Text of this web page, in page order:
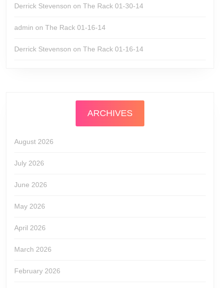
Derrick Stevenson on The Rack 01-30-14
admin on The Rack 01-16-14
Derrick Stevenson on The Rack 01-16-14
ARCHIVES
August 2026
July 2026
June 2026
May 2026
April 2026
March 2026
February 2026